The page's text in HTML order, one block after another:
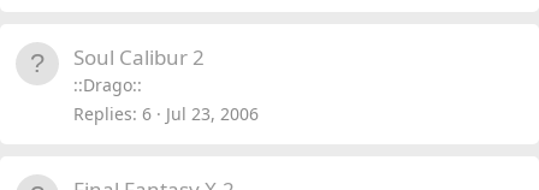
Soul Calibur 2
::Drago::
Replies 6 Jul 23, 2006